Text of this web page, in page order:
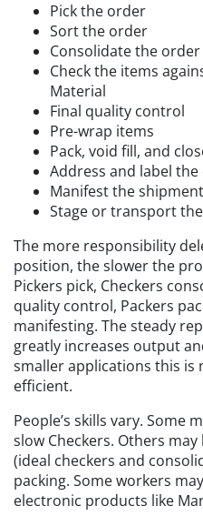
Pick the order
Sort the order
Consolidate the order
Check the items
Material
Final quality control
Pre-wrap items
Pack, void fill, and
Address and label
Manifest the shipment
Stage or transport
The more responsibility
position, the slower the
Pickers pick, Checkers
quality control, Packers
manifesting. The steady
greatly increases output
smaller applications this is
efficient.
People’s skills vary. Some
slow Checkers. Others
(ideal checkers and
packing. Some workers
electronic products like